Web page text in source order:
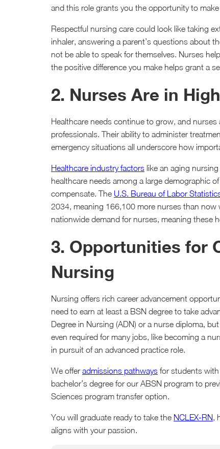
and this role grants you the opportunity to
Respectful nursing care could look like taking
inhaler, answering a parent’s questions about
not be able to speak for themselves. Nurses
the positive difference you make helps grant a
2. Nurses Are in
Healthcare needs continue to grow, and
professionals. Their ability to administer
emergency situations all underscore how
Healthcare industry factors like an aging
healthcare needs among a large demographic
compensate. The U.S. Bureau of Labor
2034, meaning 166,100 more nurses than
nationwide demand for nurses, meaning these
3. Opportunities for
Nursing
Nursing offers rich career advancement
need to earn at least a BSN degree to take
Degree in Nursing (ADN) or a nurse diploma,
even required for many jobs, like becoming a
in pursuit of an advanced practice role.
We offer admissions pathways for students with
bachelor’s degree for our ABSN program to
Sciences program transfer option.
You will graduate ready to take the NCLEX-RN,
aligns with your passion.